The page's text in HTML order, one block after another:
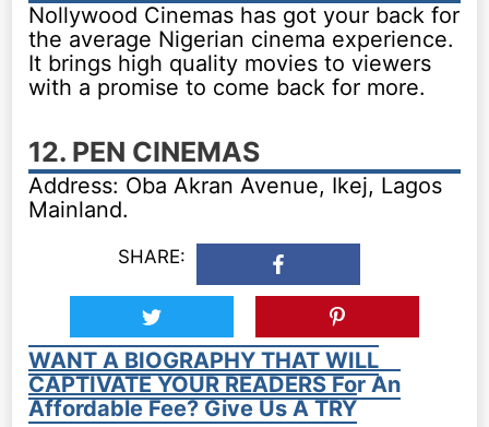
Nollywood Cinemas has got your back for
the average Nigerian cinema experience.
It brings high quality movies to viewers
with a promise to come back for more.
12. PEN CINEMAS
Address: Oba Akran Avenue, Ikej, Lagos
Mainland.
SHARE:
WANT A BIOGRAPHY THAT WILL
CAPTIVATE YOUR READERS For An
Affordable Fee? Give Us A TRY